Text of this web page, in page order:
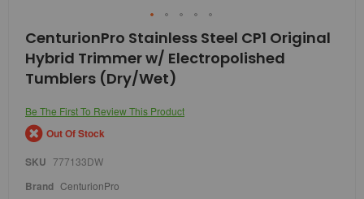
Skip
to
the
beginning
images
gallery
CenturionPro Stainless Steel CP1 Original
Hybrid Trimmer w/ Electropolished
Tumblers (Dry/Wet)
Be The First To Review This Product
Out Of Stock
SKU 777133DW
Brand CenturionPro